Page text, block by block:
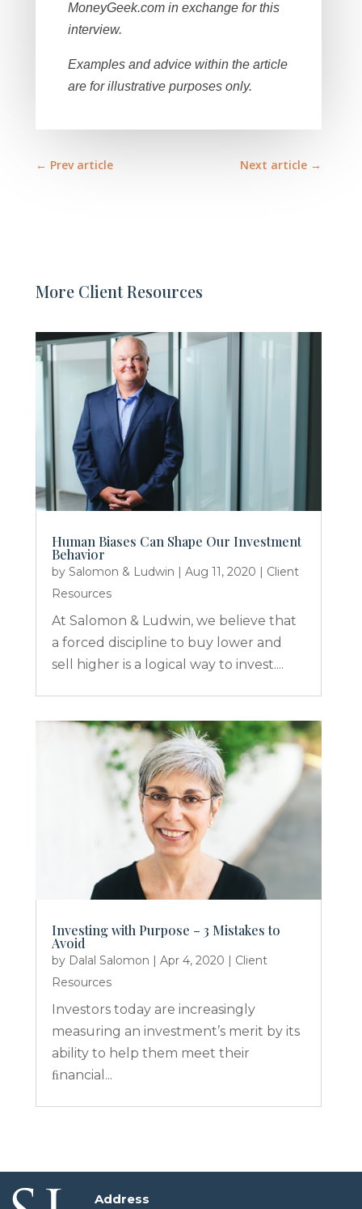
MoneyGeek.com in exchange for this
interview.
Examples and advice within the article
are for illustrative purposes only.
← Prev article Next article→
More Client Resources
Human Biases Can Shape Our Investment
Behavior
bySalomon & Ludwin |Aug 11, 2020 | Client
Resources
At Salomon & Ludwin, we believe that
a forced discipline to buy lower and
sell higher is a logical way to invest....
Investing with Purpose – 3 Mistakes to
Avoid
by Dalal Salomon |Apr 4, 2020 | Client
Resources
Investors today are increasingly
measuring an investment’s merit by its
ability to help them meet their
ﬁnancial...
Address